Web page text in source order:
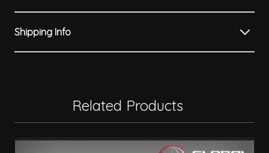
Shipping Info
Related Products